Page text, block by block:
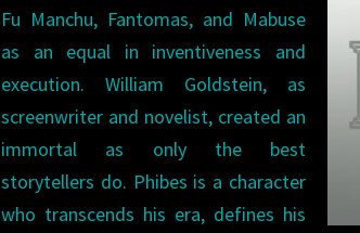
Fu Manchu, Fantomas, and Mabuse
as an equal in inventiveness and
execution. William Goldstein, as
screenwriter and novelist, created an
immortal as only the best
storytellers do. Phibes is a character
who transcends his era, defines his